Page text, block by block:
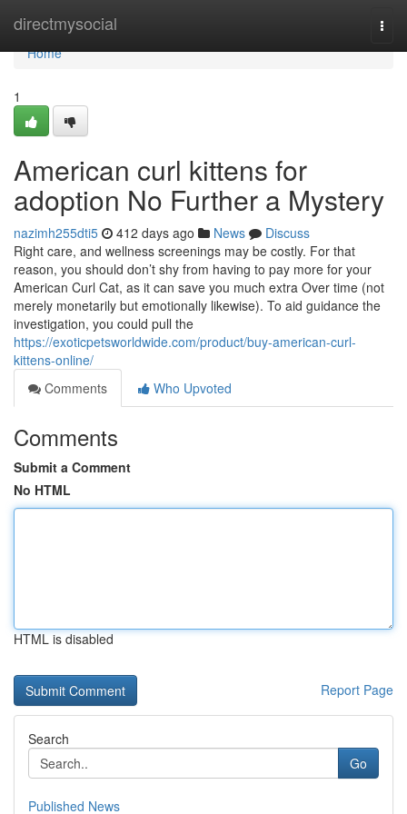
directmysocial
Home
Home
1
American curl kittens for
adoption No Further a Mystery
nazimh255dti5 412 days ago News
Discuss
Right care, and wellness screenings may be costly. For that
reason, you should don’t shy from having to pay more for your
American Curl Cat, as it can save you much extra Over time (not
merely monetarily but emotionally likewise). To aid guidance the
investigation, you could pull the
https://exoticpetsworldwide.com/product/buy-american-curl-
kittens-online/
Comments
Who Upvoted
Comments
Submit a Comment
No HTML
HTML is disabled
Report Page
Search
Go
Published News